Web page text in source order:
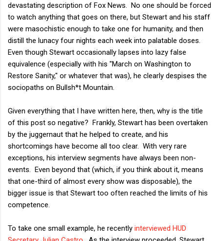
devastating description of Fox News. No one should be forced
to watch anything that goes on there, but Stewart and his staff
were masochistic enough to take one for humanity, and then
distill the lunacy four nights each week into palatable doses.
Even though Stewart occasionally lapses into lazy false
equivalence (especially with his "March on Washington to
Restore Sanity," or whatever that was), he clearly despises the
sociopaths on Bullsh*t Mountain.
Given everything that I have written here, then, why is the title
of this post so negative? Frankly, Stewart has been overtaken
by the juggernaut that he helped to create, and his
shortcomings have become all too clear. With very rare
exceptions, his interview segments have always been non-
events. Even beyond that (which, if you think about it, means
that one-third of almost every show was disposable), the
bigger issue is that Stewart too often reached the limits of his
competence.
To take one small example, he recently interviewed HUD